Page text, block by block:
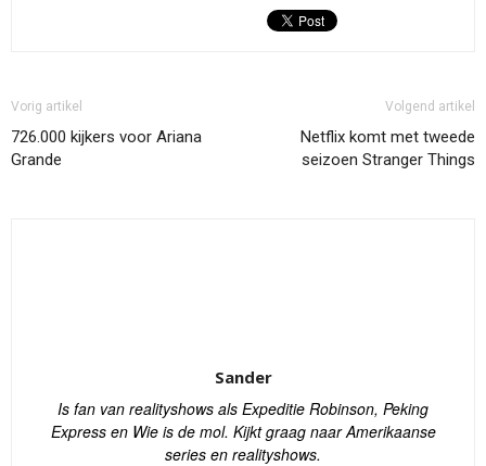
Vorig artikel
726.000 kijkers voor Ariana
Grande
Volgend artikel
Netflix komt met tweede
seizoen Stranger Things
Sander
Is fan van realityshows als Expeditie Robinson, Peking
Express en Wie is de mol. Kijkt graag naar Amerikaanse
series en realityshows.